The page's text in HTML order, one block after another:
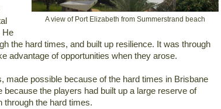
A view of Port Elizabeth from Summerstrand beach
He
the hard times, and built up resilience. It was through
advantage of opportunities when they arose.
made possible because of the hard times in Brisbane
because the players had built up a large reserve of
through the hard times.